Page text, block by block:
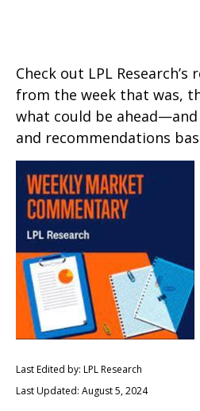
Check out LPL
from the week that was,
what could be
and recommendations
Last Edited by: LPL Research
Last Updated: August 5, 2024